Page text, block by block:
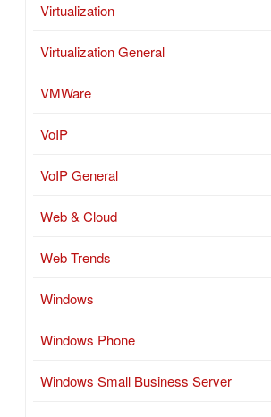
Virtualization
Virtualization General
VMWare
VoIP
VoIP General
Web & Cloud
Web Trends
Windows
Windows Phone
Windows Small Business Server